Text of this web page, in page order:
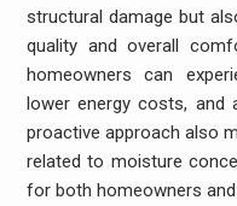
structural damage but
quality and overall
homeowners can
lower energy costs, and
proactive approach also
related to moisture
for both homeowners